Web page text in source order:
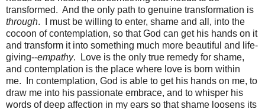
transformed. And the only path to genuine transformation is
through. I must be willing to enter, shame and all, into the
cocoon of contemplation, so that God can get his hands on it
and transform it into something much more beautiful and life-
giving--empathy. Love is the only true remedy for shame,
and contemplation is the place where love is born within
me. In contemplation, God is able to get his hands on me, to
draw me into his passionate embrace, and to whisper his
words of deep affection in my ears so that shame loosens its